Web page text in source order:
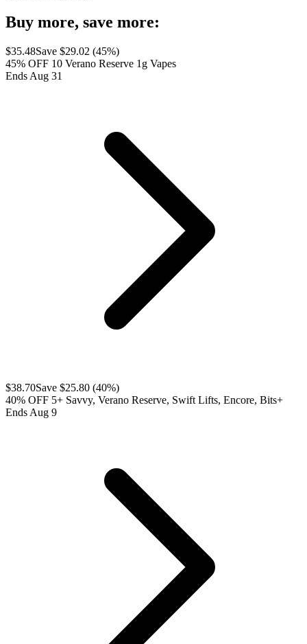
Buy more, save more:
$35.48Save $29.02 (45%)
45% OFF 10 Verano Reserve 1g Vapes
Ends Aug 31
$38.70Save $25.80 (40%)
40% OFF 5+ Savvy, Verano Reserve, Swift Lifts, Encore, Bits+
Ends Aug 9